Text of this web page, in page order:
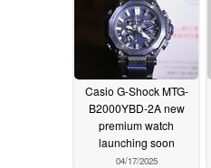
Casio G-Shock MTG-
B2000YBD-2A new
premium watch
launching soon
04/17/2025